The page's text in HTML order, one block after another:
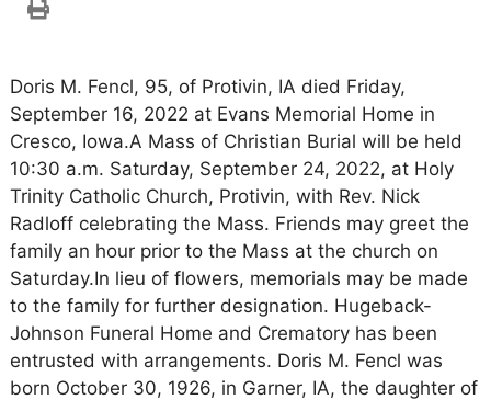
Doris M. Fencl, 95, of Protivin, IA died Friday,
September 16, 2022 at Evans Memorial Home in
Cresco, Iowa.A Mass of Christian Burial will be held
10:30 a.m. Saturday, September 24, 2022, at Holy
Trinity Catholic Church, Protivin, with Rev. Nick
Radloff celebrating the Mass. Friends may greet the
family an hour prior to the Mass at the church on
Saturday.In lieu of flowers, memorials may be made
to the family for further designation. Hugeback-
Johnson Funeral Home and Crematory has been
entrusted with arrangements. Doris M. Fencl was
born October 30, 1926, in Garner, IA, the daughter of